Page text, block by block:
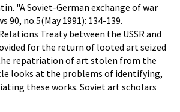
"A Soviet-German exchange of war
90, no.5(May 1991): 134-139.
Treaty between the USSR and
for the return of looted art seized
repatriation of art stolen from the
looks at the problems of identifying,
these works. Soviet art scholars